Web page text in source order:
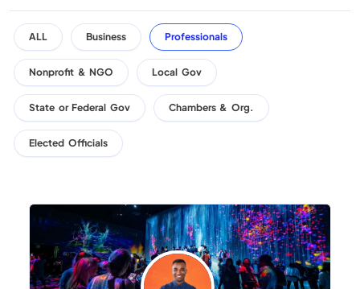
ALL Business Professionals
Nonprofit & NGO Local Gov
State or Federal Gov Chambers & Org.
Elected Officials